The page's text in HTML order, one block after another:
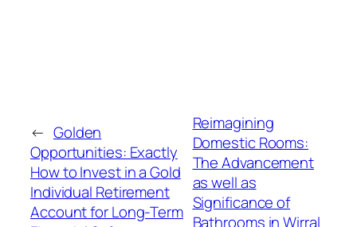
← Golden
Opportunities: Exactly
How to Invest in a Gold
Individual Retirement
Account for Long-Term
Reimagining
Domestic Rooms:
The Advancement
as well as
Significance of
Bathrooms in Wirral